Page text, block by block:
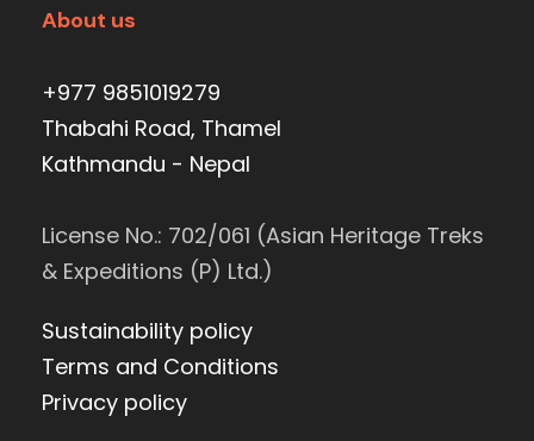
About us
+977 9851019279
Thabahi Road, Thamel
Kathmandu - Nepal
License No.: 702/061 (Asian Heritage Treks
& Expeditions (P) Ltd.)
Sustainability policy
Terms and Conditions
Privacy policy